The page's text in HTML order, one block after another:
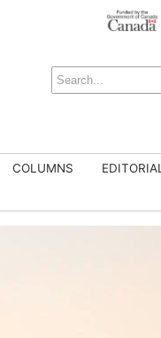
COLUMNS
EDITORIAL